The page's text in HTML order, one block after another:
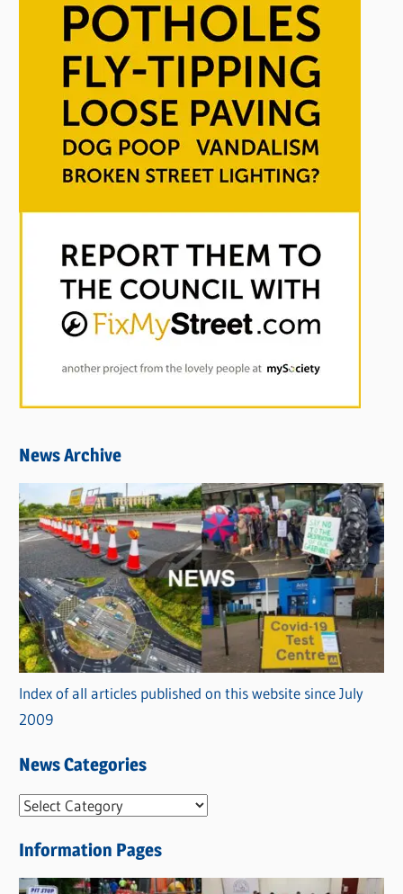
News Archive
Index of all articles published on this website since July
2009
News Categories
N
w
s
Information Pages